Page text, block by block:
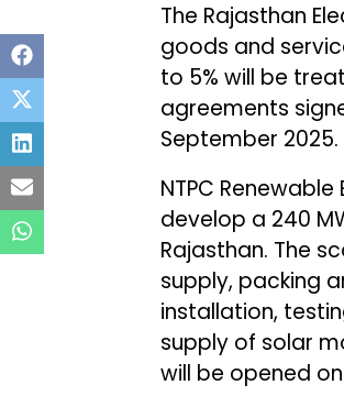
The Rajasthan
goods and
to 5% will be
agreements
September 2025.
NTPC Renewable
develop a 240
Rajasthan. The
supply, packing
installation,
supply of solar
will be opened